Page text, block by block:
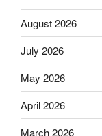
August 2026
July 2026
May 2026
April 2026
March 2026